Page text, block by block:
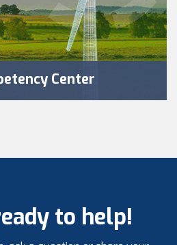
Center
to help!